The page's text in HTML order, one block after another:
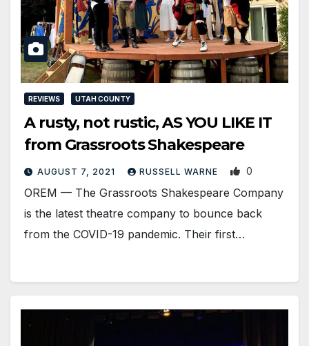
REVIEWS UTAH COUNTY
A rusty, not rustic, AS YOU LIKE IT
from Grassroots Shakespeare
AUGUST 7, 2021 RUSSELL WARNE 0
OREM — The Grassroots Shakespeare Company
is the latest theatre company to bounce back
from the COVID-19 pandemic. Their first…